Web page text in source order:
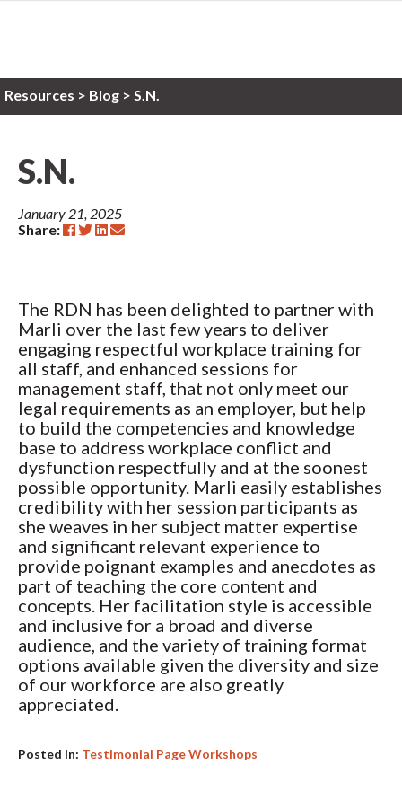
Resources > Blog > S.N.
S.N.
January 21, 2025
Share:
The RDN has been delighted to partner with
Marli over the last few years to deliver
engaging respectful workplace training for
all staff, and enhanced sessions for
management staff, that not only meet our
legal requirements as an employer, but help
to build the competencies and knowledge
base to address workplace conflict and
dysfunction respectfully and at the soonest
possible opportunity. Marli easily establishes
credibility with her session participants as
she weaves in her subject matter expertise
and significant relevant experience to
provide poignant examples and anecdotes as
part of teaching the core content and
concepts. Her facilitation style is accessible
and inclusive for a broad and diverse
audience, and the variety of training format
options available given the diversity and size
of our workforce are also greatly
appreciated.
Posted In: Testimonial Page Workshops